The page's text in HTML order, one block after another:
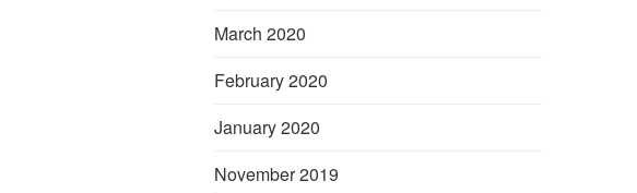
March 2020
February 2020
January 2020
November 2019